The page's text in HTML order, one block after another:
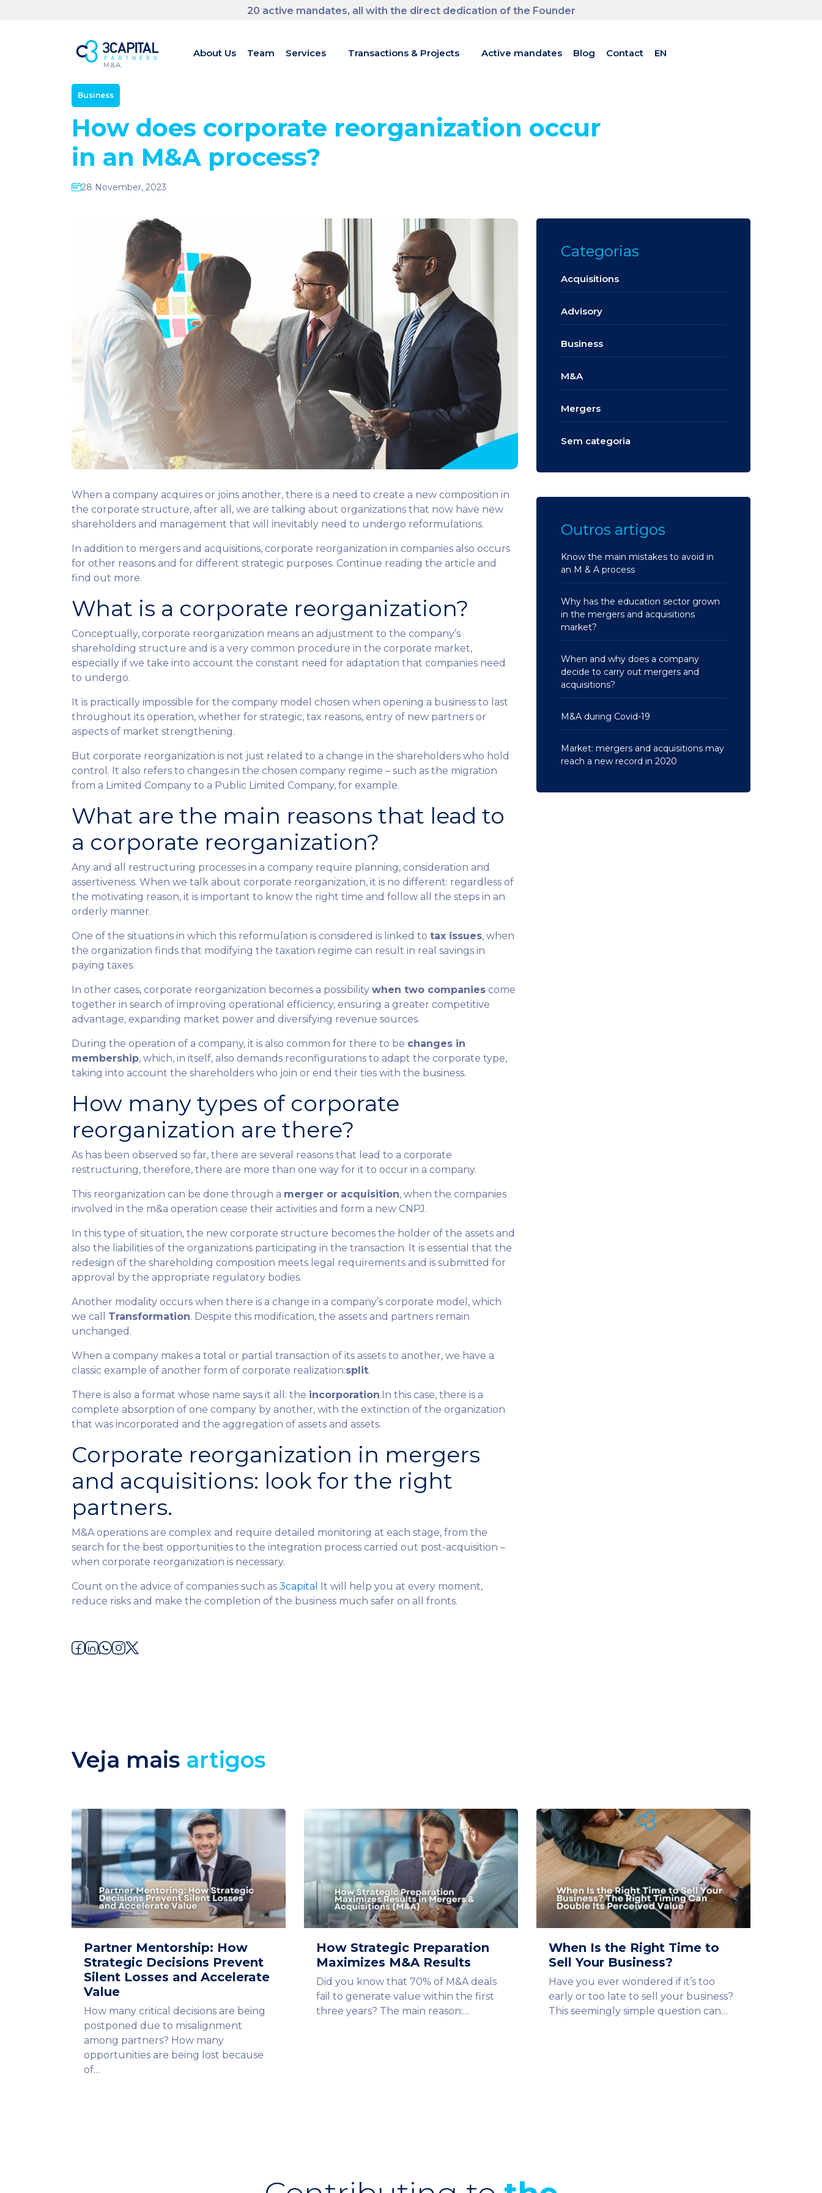
20 active mandates, all with the direct dedication of the Founder
About Us Team Services Transactions & Projects Active mandates Blog Contact EN
Business
How does corporate reorganization occur
in an M&A process?
28 November, 2023
When a company acquires or joins another, there is a need to create a new composition in
the corporate structure, after all, we are talking about organizations that now have new
shareholders and management that will inevitably need to undergo reformulations.
In addition to mergers and acquisitions, corporate reorganization in companies also occurs
for other reasons and for different strategic purposes. Continue reading the article and
find out more.
What is a corporate reorganization?
Conceptually, corporate reorganization means an adjustment to the company’s
shareholding structure and is a very common procedure in the corporate market,
especially if we take into account the constant need for adaptation that companies need
to undergo.
It is practically impossible for the company model chosen when opening a business to last
throughout its operation, whether for strategic, tax reasons, entry of new partners or
aspects of market strengthening.
But corporate reorganization is not just related to a change in the shareholders who hold
control. It also refers to changes in the chosen company regime – such as the migration
from a Limited Company to a Public Limited Company, for example.
What are the main reasons that lead to
a corporate reorganization?
Any and all restructuring processes in a company require planning, consideration and
assertiveness. When we talk about corporate reorganization, it is no different: regardless of
the motivating reason, it is important to know the right time and follow all the steps in an
orderly manner.
One of the situations in which this reformulation is considered is linked to tax issues, when
the organization finds that modifying the taxation regime can result in real savings in
paying taxes.
In other cases, corporate reorganization becomes a possibility when two companies come
together in search of improving operational efficiency, ensuring a greater competitive
advantage, expanding market power and diversifying revenue sources.
During the operation of a company, it is also common for there to be changes in
membership, which, in itself, also demands reconfigurations to adapt the corporate type,
taking into account the shareholders who join or end their ties with the business.
How many types of corporate
reorganization are there?
As has been observed so far, there are several reasons that lead to a corporate
restructuring, therefore, there are more than one way for it to occur in a company.
This reorganization can be done through a merger or acquisition, when the companies
involved in the m&a operation cease their activities and form a new CNPJ.
In this type of situation, the new corporate structure becomes the holder of the assets and
also the liabilities of the organizations participating in the transaction. It is essential that the
redesign of the shareholding composition meets legal requirements and is submitted for
approval by the appropriate regulatory bodies.
Another modality occurs when there is a change in a company’s corporate model, which
we call Transformation. Despite this modification, the assets and partners remain
unchanged.
When a company makes a total or partial transaction of its assets to another, we have a
classic example of another form of corporate realization:split.
There is also a format whose name says it all: the incorporation.In this case, there is a
complete absorption of one company by another, with the extinction of the organization
that was incorporated and the aggregation of assets and assets.
Corporate reorganization in mergers
and acquisitions: look for the right
partners.
M&A operations are complex and require detailed monitoring at each stage, from the
search for the best opportunities to the integration process carried out post-acquisition –
when corporate reorganization is necessary.
Count on the advice of companies such as 3capital It will help you at every moment,
reduce risks and make the completion of the business much safer on all fronts.
Categorias
Acquisitions
Advisory
Business
M&A
Mergers
Sem categoria
Outros artigos
Know the main mistakes to avoid in
an M & A process
Why has the education sector grown
in the mergers and acquisitions
market?
When and why does a company
decide to carry out mergers and
acquisitions?
M&A during Covid-19
Market: mergers and acquisitions may
reach a new record in 2020
Veja mais artigos
Partner Mentorship: How
Strategic Decisions Prevent
Silent Losses and Accelerate
Value
How many critical decisions are being
postponed due to misalignment
among partners? How many
opportunities are being lost because
of…
How Strategic Preparation
Maximizes M&A Results
Did you know that 70% of M&A deals
fail to generate value within the first
three years? The main reason:…
When Is the Right Time to
Sell Your Business?
Have you ever wondered if it’s too
early or too late to sell your business?
This seemingly simple question can…